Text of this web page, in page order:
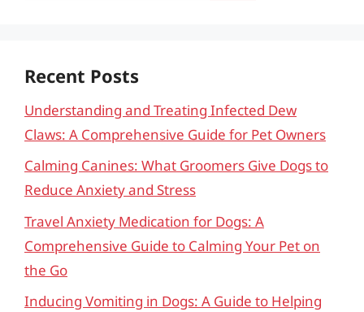
Recent Posts
Understanding and Treating Infected Dew
Claws: A Comprehensive Guide for Pet Owners
Calming Canines: What Groomers Give Dogs to
Reduce Anxiety and Stress
Travel Anxiety Medication for Dogs: A
Comprehensive Guide to Calming Your Pet on
the Go
Inducing Vomiting in Dogs: A Guide to Helping